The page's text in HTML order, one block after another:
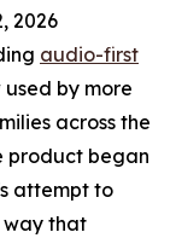
2026
audio-first
used by more
across the
product began
attempt to
way that